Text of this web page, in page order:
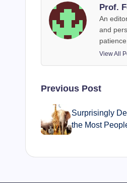
Prof.
An
and
View All
Post
navigation
Previous Post
Surprisingly
the Most